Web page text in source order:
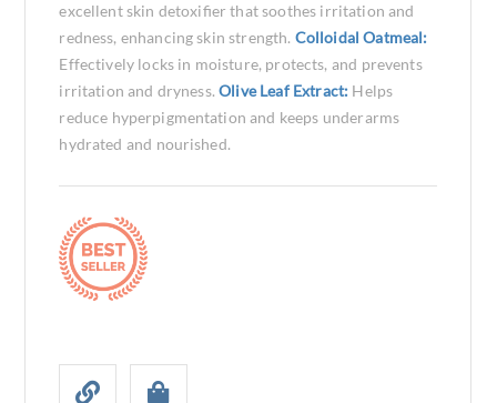
excellent skin detoxifier that soothes irritation and
redness, enhancing skin strength. Colloidal Oatmeal:
Effectively locks in moisture, protects, and prevents
irritation and dryness.Olive Leaf Extract: Helps
reduce hyperpigmentation and keeps underarms
hydrated and nourished.